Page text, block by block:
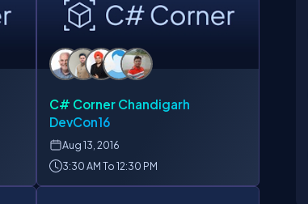
C# Corner Chandigarh
DevCon16
Aug13, 2016
3:30 AM To 12:30 PM